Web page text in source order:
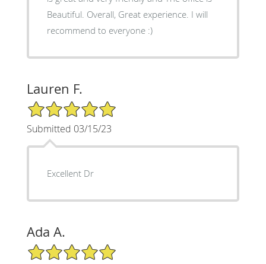
Beautiful. Overall, Great experience. I will
recommend to everyone :)
Lauren F.
5/5 Star Rating
Submitted 03/15/23
Excellent Dr
Ada A.
5/5 Star Rating